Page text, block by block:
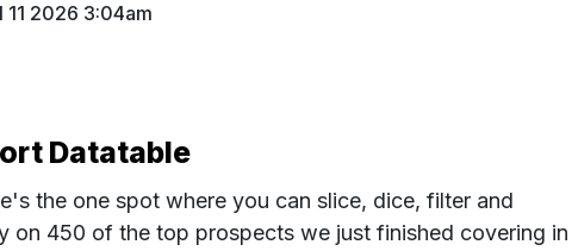
11 2026 3:04am
Datatable
the one spot where you can slice, dice, filter and
on 450 of the top prospects we just finished covering in